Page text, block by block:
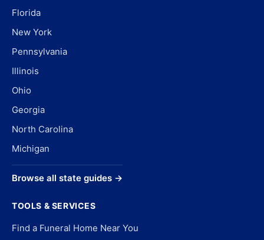
Florida
New York
Pennsylvania
Illinois
Ohio
Georgia
North Carolina
Michigan
Browse all state guides →
TOOLS & SERVICES
Find a Funeral Home Near You